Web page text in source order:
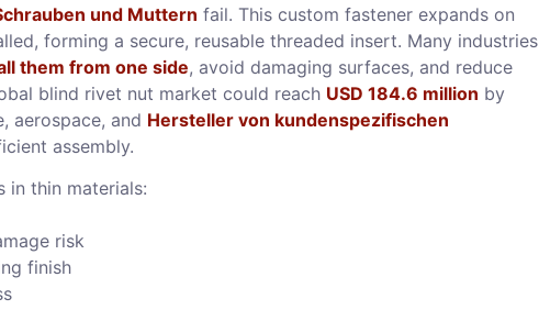
und Muttern fail. This custom fastener expands on
forming a secure, reusable threaded insert. Many industries
them from one side, avoid damaging surfaces, and reduce
blind rivet nut market could reach USD 184.6 million by
aerospace, and Hersteller von kundenspezifischen
assembly.
in thin materials:
risk
finish